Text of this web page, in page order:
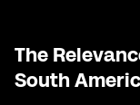
The
South